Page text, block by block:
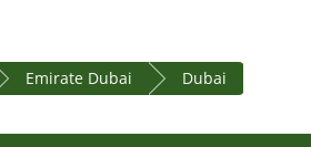
Emirate Dubai Dubai